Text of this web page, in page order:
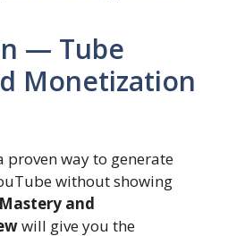
— Tube
Monetization
proven way to generate
without showing
and
will give you the